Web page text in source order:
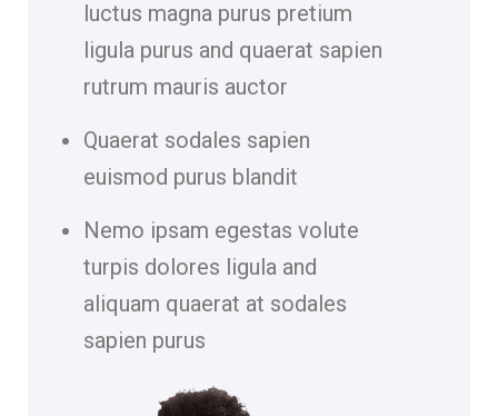
luctus magna purus pretium
ligula purus and quaerat sapien
rutrum mauris auctor
Quaerat sodales sapien
euismod purus blandit
Nemo ipsam egestas volute
turpis dolores ligula and
aliquam quaerat at sodales
sapien purus